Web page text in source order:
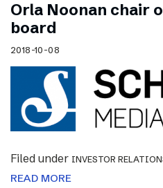
Orla Noonan chair
board
2018-10-08
Filed under INVESTOR
READ MORE